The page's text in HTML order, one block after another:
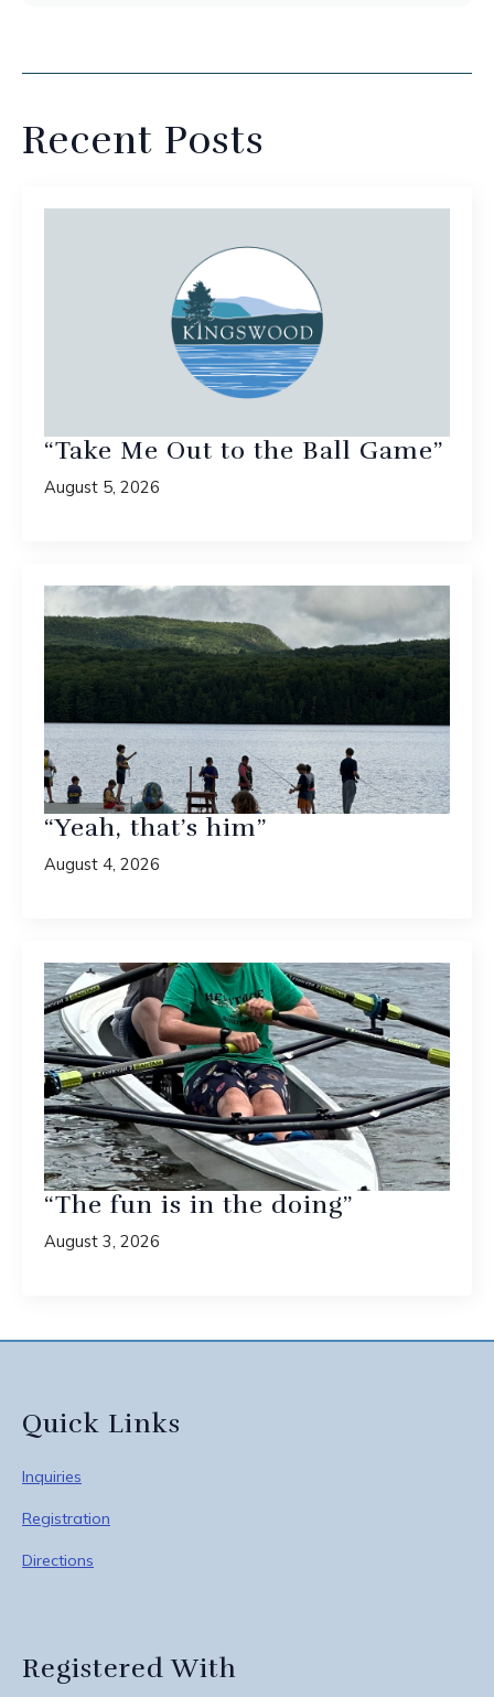
Recent Posts
“Take Me Out to the Ball Game”
August 5, 2026
“Yeah, that’s him”
August 4, 2026
“The fun is in the doing”
August 3, 2026
Quick Links
Inquiries
Registration
Directions
Registered With